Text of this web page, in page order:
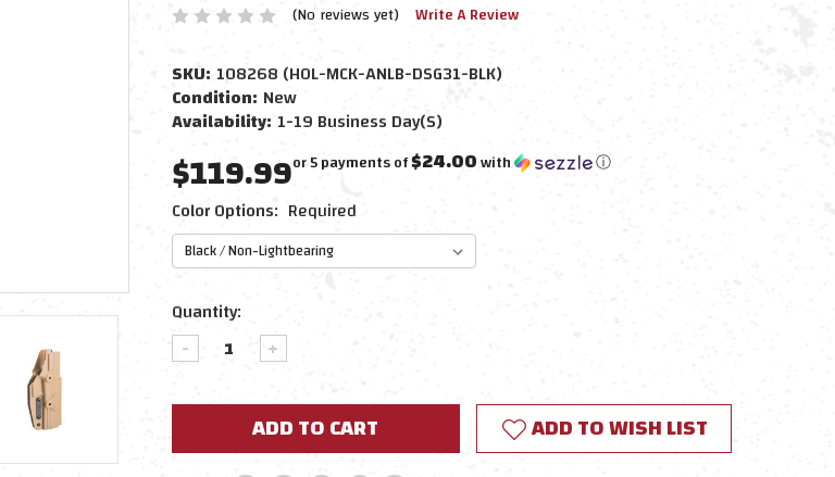
(No reviews yet) Write A Review
SKU: 108268 (HOL-MCK-ANLB-DSG31-BLK)
Condition: New
Availability: 1-19 Business Day(s)
$119.99or 5 payments of$24.00with ⓘ
Color Options: Required
Current
Stock:
Quantity:
DECREASE
QUANTITY:
INCREASE
QUANTITY:
ADD TO WISH LIST